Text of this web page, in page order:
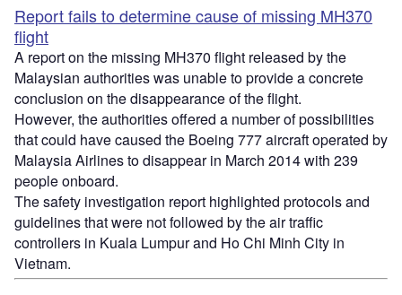
Report fails to determine cause of missing MH370
flight
A report on the missing MH370 flight released by the
Malaysian authorities was unable to provide a concrete
conclusion on the disappearance of the flight.
However, the authorities offered a number of possibilities
that could have caused the Boeing 777 aircraft operated by
Malaysia Airlines to disappear in March 2014 with 239
people onboard.
The safety investigation report highlighted protocols and
guidelines that were not followed by the air traffic
controllers in Kuala Lumpur and Ho Chi Minh City in
Vietnam.